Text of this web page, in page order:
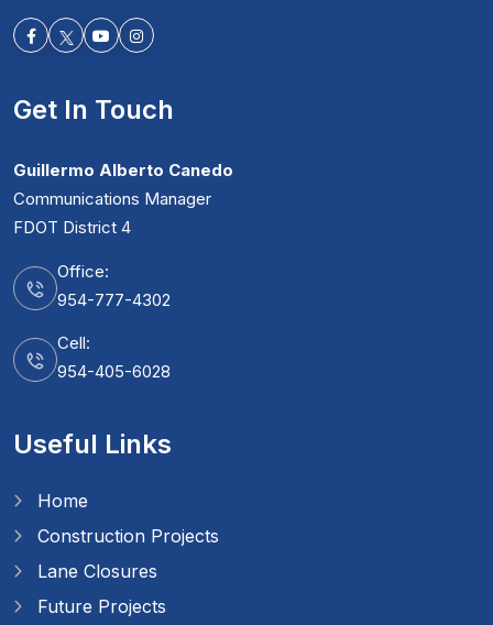
Facebook-fYoutubeInstagram
Get In Touch
Guillermo Alberto Canedo
Communications Manager
FDOT District 4
Office:
954-777-4302
Cell:
954-405-6028
Useful Links
Home
Construction Projects
Lane Closures
Future Projects